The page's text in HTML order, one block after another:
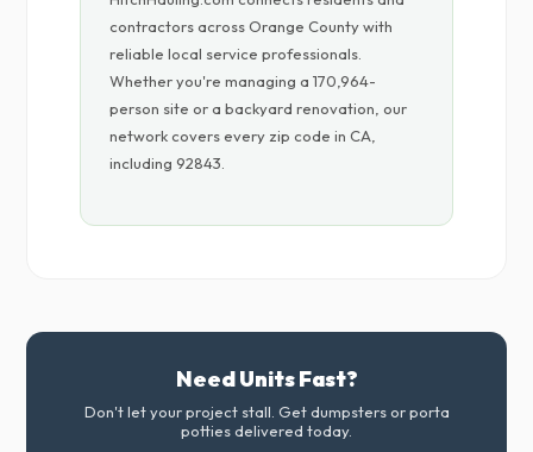
contractors across Orange County with
reliable local service professionals.
Whether you're managing a 170,964-
person site or a backyard renovation, our
network covers every zip code in CA,
including 92843.
Need Units Fast?
Don't let your project stall. Get dumpsters or porta
potties delivered today.